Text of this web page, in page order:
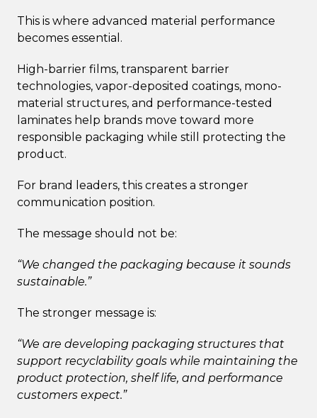
This is where advanced material performance
becomes essential.
High-barrier films, transparent barrier
technologies, vapor-deposited coatings, mono-
material structures, and performance-tested
laminates help brands move toward more
responsible packaging while still protecting the
product.
For brand leaders, this creates a stronger
communication position.
The message should not be:
“We changed the packaging because it sounds
sustainable.”
The stronger message is:
“We are developing packaging structures that
support recyclability goals while maintaining the
product protection, shelf life, and performance
customers expect.”